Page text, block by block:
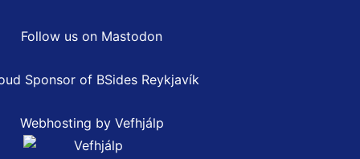
Follow us on Mastodon
Sponsor of BSides Reykjavík
Webhosting by Vefhjálp